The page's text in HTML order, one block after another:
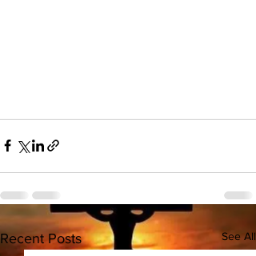
Recent Posts See All